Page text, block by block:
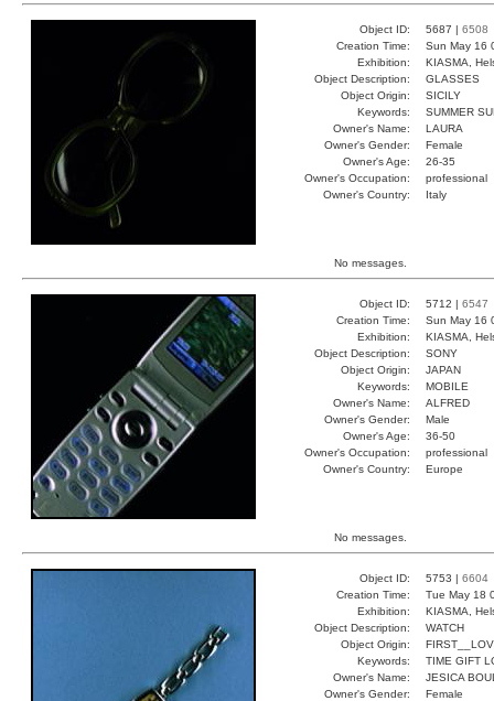
Object ID: 5687 | 6508
Creation Time:
Sun May 16
Exhibition:
KIASMA,
Object Description:
GLASSES
Object Origin:
SICILY
Keywords:
SUMMER
Owner's Name:
LAURA
Owner's Gender:
Female
Owner's Age:
26-35
Owner's Occupation:
professional
Owner's Country:
Italy
No messages.
Object ID: 5712 | 6547
Creation Time:
Sun May 16
Exhibition:
KIASMA,
Object Description:
SONY
Object Origin:
JAPAN
Keywords:
MOBILE
Owner's Name:
ALFRED
Owner's Gender:
Male
Owner's Age:
36-50
Owner's Occupation:
professional
Owner's Country:
Europe
No messages.
Object ID: 5753 | 6604
Creation Time:
Tue May 18
Exhibition:
KIASMA,
Object Description:
WATCH
Object Origin:
Keywords:
TIME GIFT
Owner's Name:
JESICA
Owner's Gender:
Female